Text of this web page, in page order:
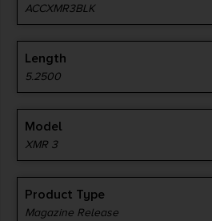
ACCXMR3BLK
Length
5.2500
Model
XMR 3
Product Type
Magazine Release